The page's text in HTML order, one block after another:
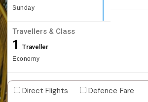
Sunday
Travellers & Class
1 Traveller
Economy
Direct Flights
Defence Fare